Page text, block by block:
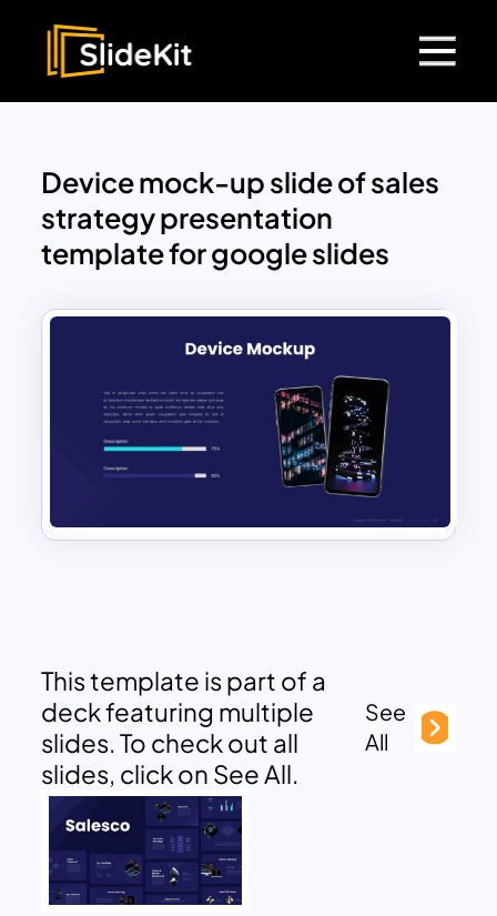
Device mock-up slide of sales
strategy presentation
template for google slides
This template is part of a
deck featuring multiple
slides. To check out all
slides, click on See All.
See
All